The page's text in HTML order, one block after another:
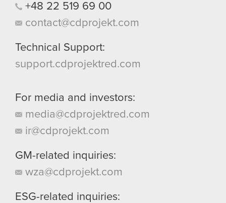
+48 22 519 69 00
contact@cdprojekt.com
Technical Support:
support.cdprojektred.com
For media and investors:
media@cdprojektred.com
ir@cdprojekt.com
GM-related inquiries:
wza@cdprojekt.com
ESG-related inquiries: